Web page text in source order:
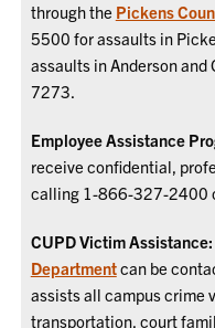
through the Pickens
5500 for assaults in
assaults in Anderson
7273.
Employee Assistance
receive confidential,
calling 1-866-327-2400
CUPD Victim Assistance:
Departmentcan be
assists all campus crime
transportation, court